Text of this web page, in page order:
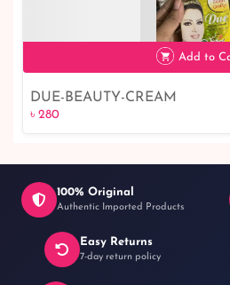
৳ 280
Add to
DUE-BEAUTY-CREAM
৳ 280
100% Original
Authentic Imported Products
Easy Returns
7-day return policy